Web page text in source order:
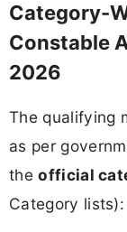
Category-
Constable
2026
The qualifying
as per
theofficial
Category lists):